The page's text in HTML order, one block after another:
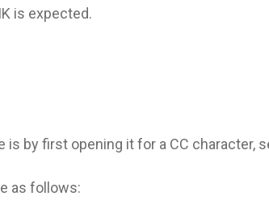
is expected.
by first opening it for a CC character,
as follows: